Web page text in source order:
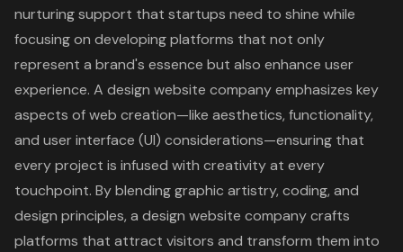
nurturing support that startups need to shine while
focusing on developing platforms that not only
represent a brand's essence but also enhance user
experience. A design website company emphasizes key
aspects of web creation—like aesthetics, functionality,
and user interface (UI) considerations—ensuring that
every project is infused with creativity at every
touchpoint. By blending graphic artistry, coding, and
design principles, a design website company crafts
platforms that attract visitors and transform them into